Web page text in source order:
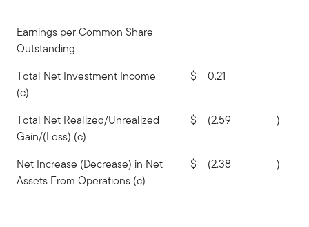
Earnings per Common Share
Outstanding
Total Net Investment Income
(c)
$ 0.21
Total Net Realized/Unrealized
Gain/(Loss) (c)
$ (2.59 )
Net Increase (Decrease) in Net
Assets From Operations (c)
$ (2.38 )